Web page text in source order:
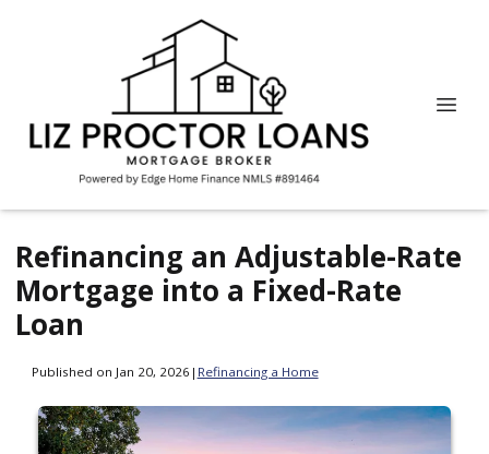
Refinancing an Adjustable-Rate
Mortgage into a Fixed-Rate
Loan
Published on Jan 20, 2026 | Refinancing a Home